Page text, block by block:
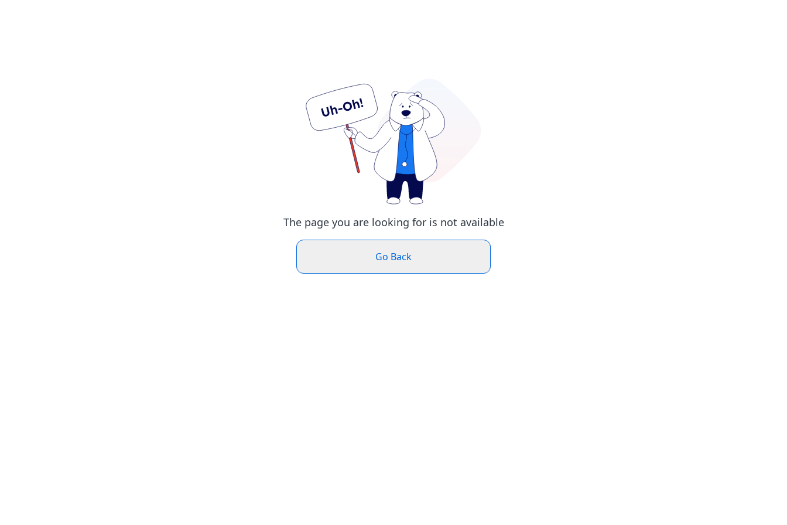
The page you are looking for is not available
Go Back